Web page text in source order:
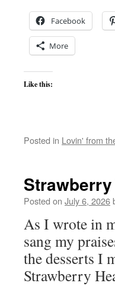
Facebook
More
Like this:
Posted in Lovin' from
Posted on July 6, 2026
As I wrote in
sang my
the desserts I
Strawberry